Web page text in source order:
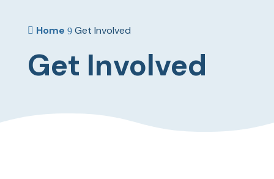
 Home 9 Get Involved
Get Involved